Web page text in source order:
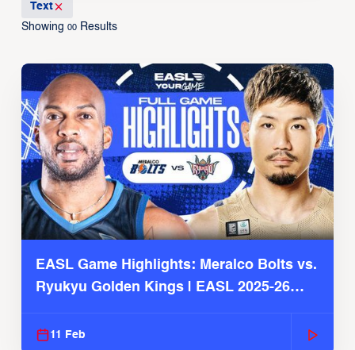
Text
Showing 00Results
EASL Game Highlights: Meralco Bolts vs.
Ryukyu Golden Kings | EASL 2025-26
11 Feb